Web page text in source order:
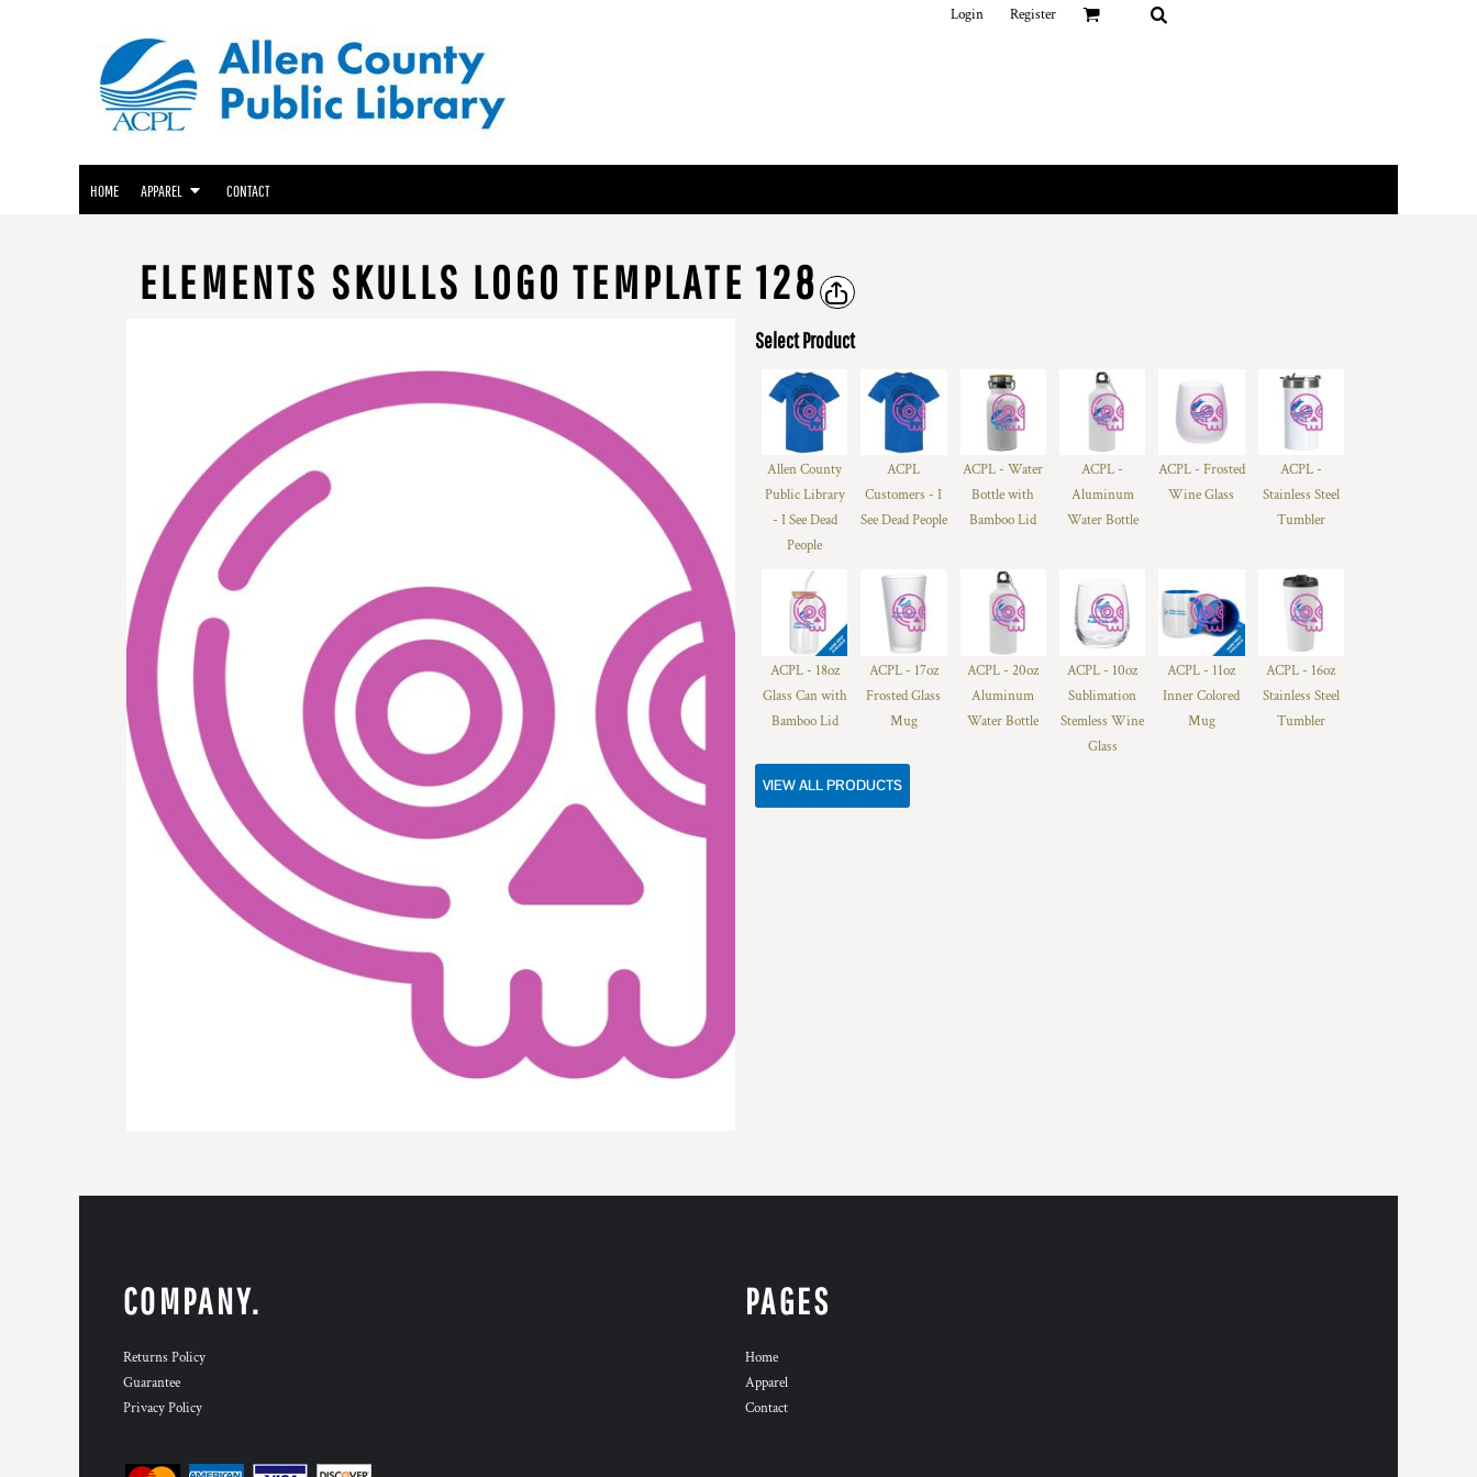
Login Register
HOME APPAREL CONTACT
ELEMENTS SKULLS LOGO TEMPLATE 128
Select Product
Allen County
Public Library
- I See Dead
People
ACPL
Customers - I
See Dead People
ACPL - Water
Bottle with
Bamboo Lid
ACPL -
Aluminum
Water Bottle
ACPL - Frosted
Wine Glass
ACPL -
Stainless Steel
Tumbler
ACPL - 18oz
Glass Can with
Bamboo Lid
ACPL - 17oz
Frosted Glass
Mug
ACPL - 20oz
Aluminum
Water Bottle
ACPL - 10oz
Sublimation
Stemless Wine
Glass
ACPL - 11oz
Inner Colored
Mug
ACPL - 16oz
Stainless Steel
Tumbler
VIEW ALL PRODUCTS
COMPANY.
Returns Policy
Guarantee
Privacy Policy
PAGES
Home
Apparel
Contact
GENEALOGY CENTER APPAREL
FRIENDS OF THE LIBRARY APPAREL